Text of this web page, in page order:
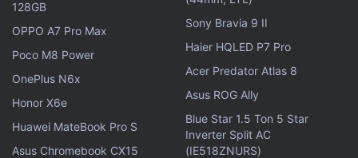
It also states that they violated the Securities Act by
participating in TerraForm Labs' failure to register
Finally, the law firm accuses the defendants of
violating the Racketeer Influenced and Corrupt
128GB
OPPO A7 Pro Max
Poco M8 Power
OnePlus N6x
Honor X6e
Huawei MateBook Pro S
Asus Chromebook CX15
Sony Bravia 9 II
Haier HQLED P7 Pro
Acer Predator Atlas 8
Asus ROG Ally
Blue Star 1.5 Ton 5 Star
Inverter Split AC
(IE518ZNURS)